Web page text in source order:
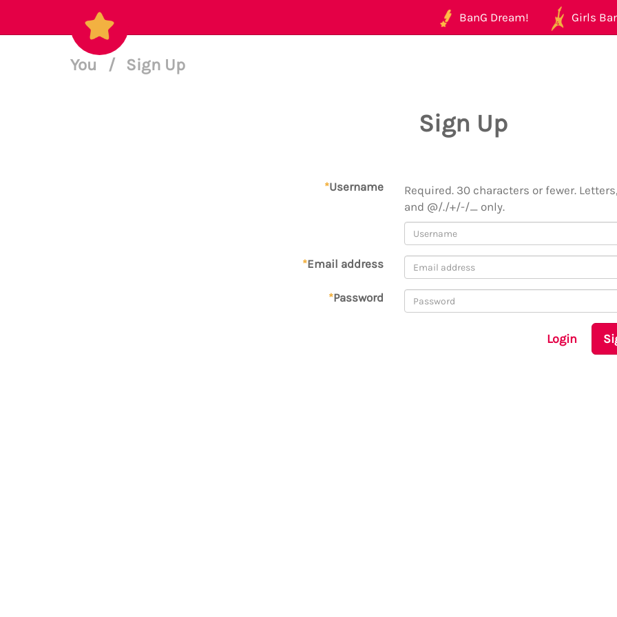
BanG Dream! Girls
You / Sign Up
Sign Up
*Username
Required. 30 characters or fewer.
and @/./+/-/_ only.
*Email address
*Password
Login